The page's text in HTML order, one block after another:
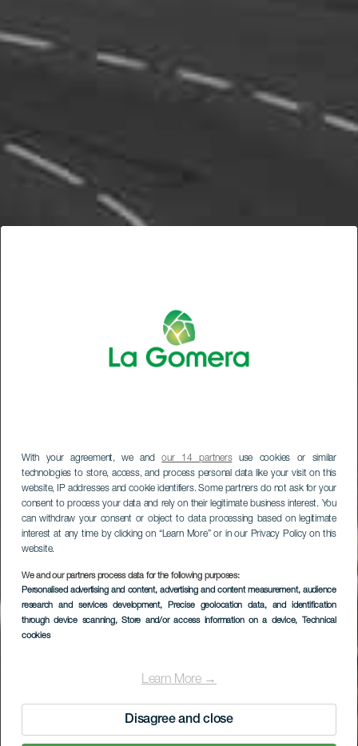
With your agreement, we andour 14 partnersuse cookies or similar
technologies to store, access, and process personal data like your visit on this
website, IP addresses and cookie identifiers. Some partners do not ask for your
consent to process your data and rely on their legitimate business interest. You
can withdraw your consent or object to data processing based on legitimate
interest at any time by clicking on “Learn More” or in our Privacy Policy on this
website.
We and our partners process data for the following purposes:
Personalised advertising and content, advertising and content measurement, audience
research and services development, Precise geolocation data, and identification
through device scanning, Store and/or access information on a device, Technical
cookies
Learn More →
Disagree and close
Mirador de La Curva
del Queso
LA GOMERA